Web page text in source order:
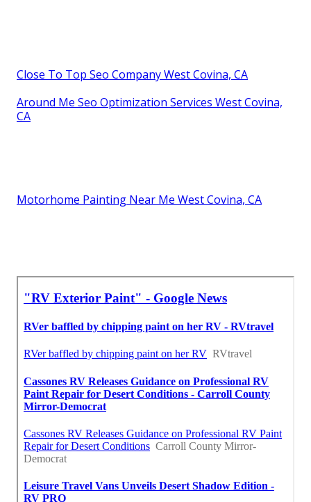
Close To Top Seo Company West Covina, CA
Around Me Seo Optimization Services West Covina,
CA
Motorhome Painting Near Me West Covina, CA